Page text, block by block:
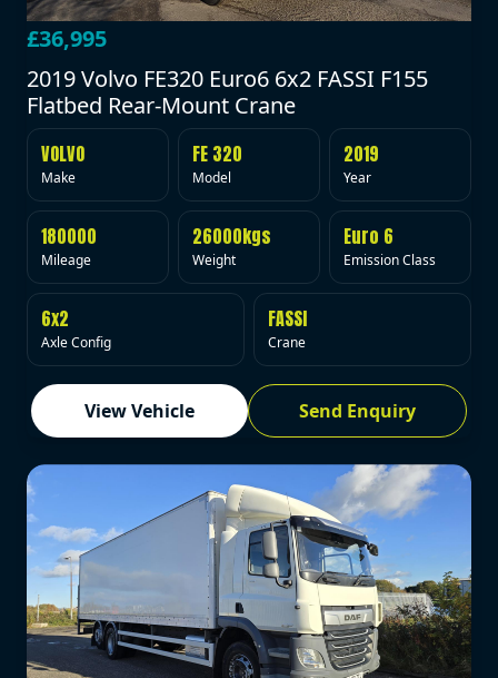
£36,995
2019 Volvo FE320 Euro6 6x2 FASSI F155
Flatbed Rear-Mount Crane
VOLVO
Make
FE 320
Model
2019
Year
180000
Mileage
26000kgs
Weight
Euro 6
Emission Class
6x2
Axle Config
FASSI
Crane
View Vehicle Send Enquiry